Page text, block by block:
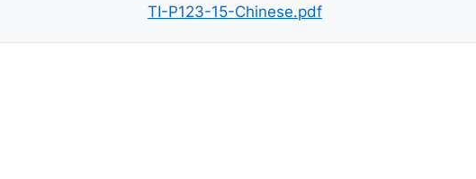
TI-P123-15-Chinese.pdf